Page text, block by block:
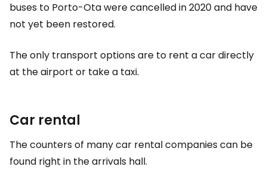
buses to Porto-Ota were cancelled in 2020 and have
not yet been restored.
The only transport options are to rent a car directly
at the airport or take a taxi.
Car rental
The counters of many car rental companies can be
found right in the arrivals hall.